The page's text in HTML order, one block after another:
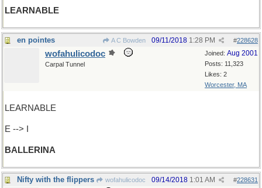
LEARNABLE
en pointes A C Bowden #228628
09/11/2018 1:28 PM
Joined: Aug 2001
Posts: 11,323
Likes: 2
Worcester, MA
wofahulicodoc
Carpal Tunnel
LEARNABLE
E --> I
BALLERINA
Nifty with the flippers wofahulicodoc #228631
09/14/2018 1:01 AM